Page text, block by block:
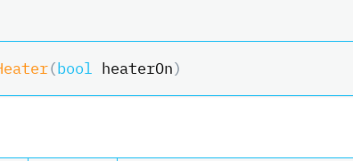
(bool heaterOn)